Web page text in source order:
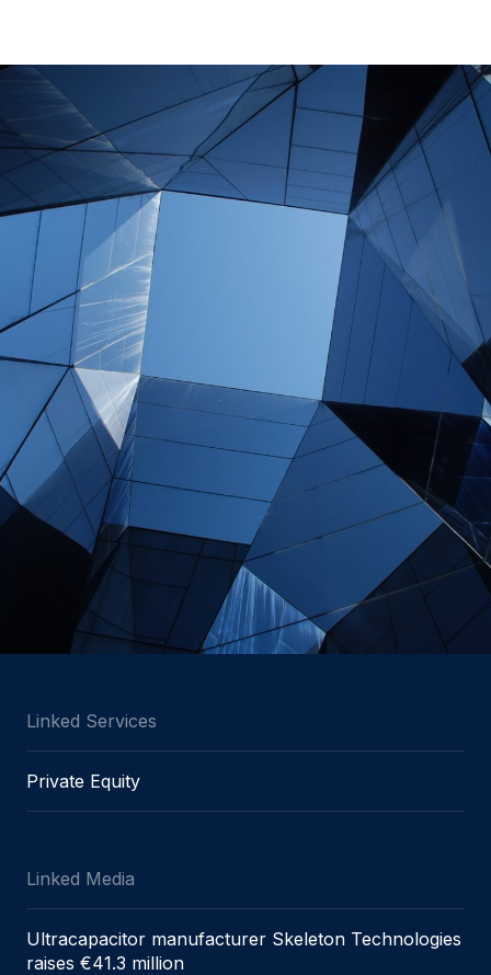
Linked Services
Private Equity
Linked Media
Ultracapacitor manufacturer Skeleton Technologies
raises €41.3 million